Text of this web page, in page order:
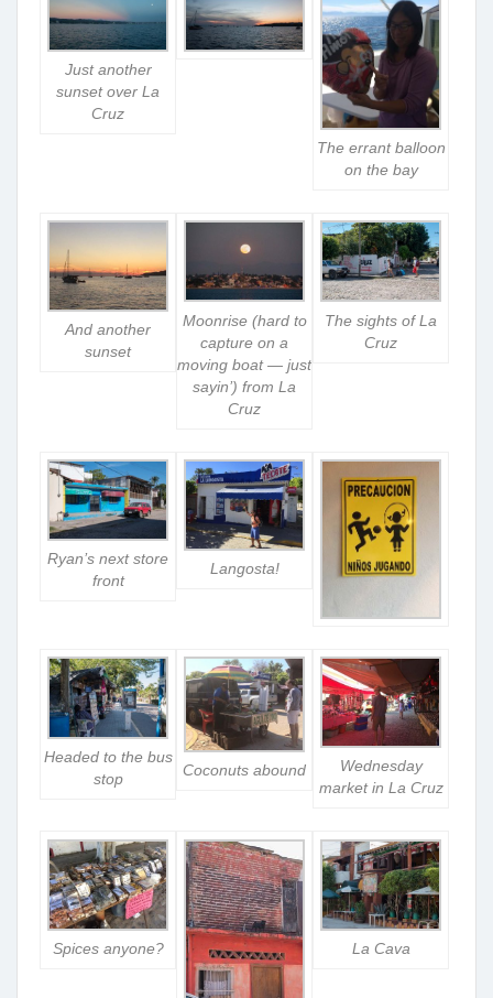
Just another
sunset over La
Cruz
The errant balloon
on the bay
And another
sunset
Moonrise (hard to
capture on a
moving boat — just
sayin’) from La
Cruz
The sights of La
Cruz
Ryan’s next store
front
Langosta!
Headed to the bus
stop
Coconuts abound
Wednesday
market in La Cruz
Spices anyone? La Cava